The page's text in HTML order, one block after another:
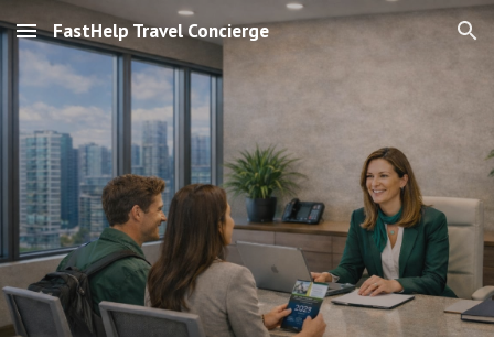
Skip to main content Skip to navigation
FastHelp Travel Concierge